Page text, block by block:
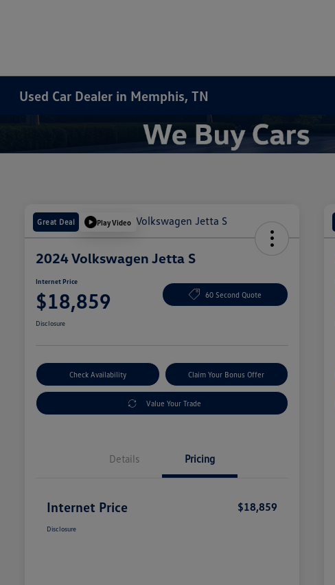
Used Car Dealer in Memphis, TN
Great Deal Play Video
2024 Volkswagen Jetta S
Internet Price
$18,859 60 Second Quote
Disclosure
Check Availability Claim Your Bonus Offer
Value Your Trade
Details Pricing
Internet Price $18,859
Disclosure